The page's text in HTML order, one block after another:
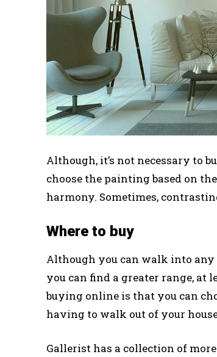
Although, it’s not necessary to
choose the painting based on
harmony. Sometimes,
Where to buy
Although you can walk into
you can find a greater range, at
buying online is that you can
having to walk out of your
Gallerist has a collection of